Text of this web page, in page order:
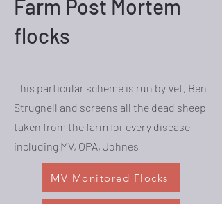
Farm Post Mortem
flocks
This particular scheme is run by Vet, Ben
Strugnell and screens all the dead sheep
taken from the farm for every disease
including MV, OPA, Johnes
MV Monitored Flocks